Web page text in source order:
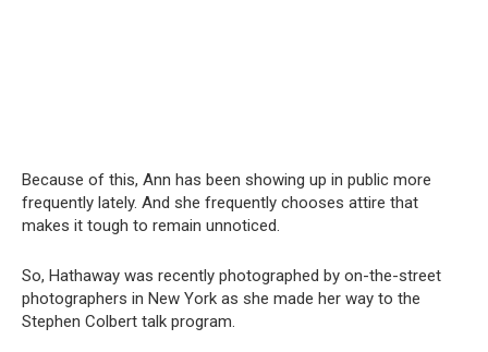
Because of this, Ann has been showing up in public more
frequently lately. And she frequently chooses attire that
makes it tough to remain unnoticed.
So, Hathaway was recently photographed by on-the-street
photographers in New York as she made her way to the
Stephen Colbert talk program.